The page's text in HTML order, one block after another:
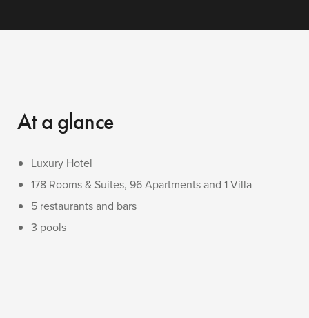
At a glance
Luxury Hotel
178 Rooms & Suites, 96 Apartments and 1 Villa
5 restaurants and bars
3 pools